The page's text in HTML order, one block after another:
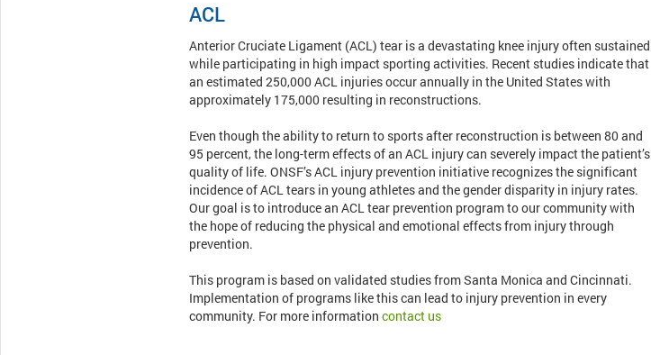
ACL
Anterior Cruciate Ligament (ACL) tear is a devastating knee injury often sustained
while participating in high impact sporting activities. Recent studies indicate that
an estimated 250,000 ACL injuries occur annually in the United States with
approximately 175,000 resulting in reconstructions.
Even though the ability to return to sports after reconstruction is between 80 and
95 percent, the long-term effects of an ACL injury can severely impact the patient’s
quality of life. ONSF’s ACL injury prevention initiative recognizes the significant
incidence of ACL tears in young athletes and the gender disparity in injury rates.
Our goal is to introduce an ACL tear prevention program to our community with
the hope of reducing the physical and emotional effects from injury through
prevention.
This program is based on validated studies from Santa Monica and Cincinnati.
Implementation of programs like this can lead to injury prevention in every
community. For more information contact us